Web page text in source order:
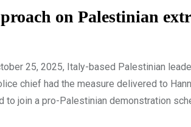
on Palestinian
25, 2025, Italy-based Palestinian
chief had the measure delivered to
to join a pro-Palestinian demonstration